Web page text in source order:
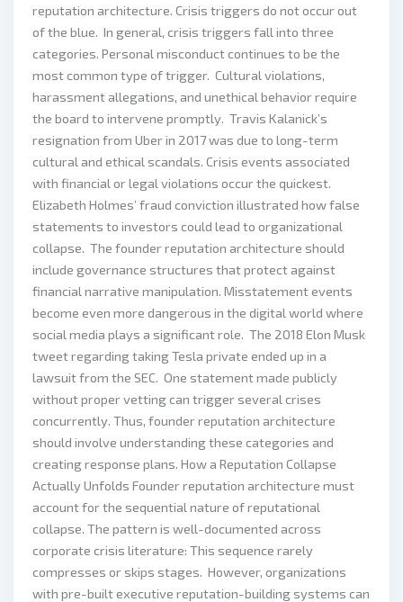
reputation architecture. Crisis triggers do not occur out
of the blue. In general, crisis triggers fall into three
categories. Personal misconduct continues to be the
most common type of trigger. Cultural violations,
harassment allegations, and unethical behavior require
the board to intervene promptly. Travis Kalanick’s
resignation from Uber in 2017 was due to long-term
cultural and ethical scandals. Crisis events associated
with financial or legal violations occur the quickest.
Elizabeth Holmes’ fraud conviction illustrated how false
statements to investors could lead to organizational
collapse. The founder reputation architecture should
include governance structures that protect against
financial narrative manipulation. Misstatement events
become even more dangerous in the digital world where
social media plays a significant role. The 2018 Elon Musk
tweet regarding taking Tesla private ended up in a
lawsuit from the SEC. One statement made publicly
without proper vetting can trigger several crises
concurrently. Thus, founder reputation architecture
should involve understanding these categories and
creating response plans. How a Reputation Collapse
Actually Unfolds Founder reputation architecture must
account for the sequential nature of reputational
collapse. The pattern is well-documented across
corporate crisis literature: This sequence rarely
compresses or skips stages. However, organizations
with pre-built executive reputation-building systems can